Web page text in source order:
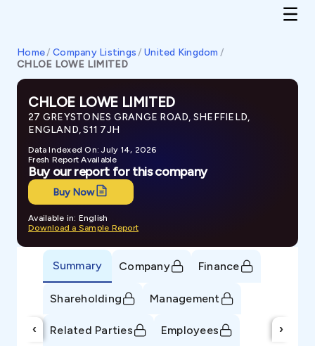
Home/ Company Listings / United Kingdom /
CHLOE LOWE LIMITED
CHLOE LOWE LIMITED
27 GREYSTONES GRANGE ROAD, SHEFFIELD,
ENGLAND, S11 7JH
Data Indexed On: July 14, 2026
Fresh Report Available
Buy our report for this company
Buy Now
Available in: English
Download a Sample Report
‹
Summary Company Finance
Shareholding Management
Related Parties Employees ›